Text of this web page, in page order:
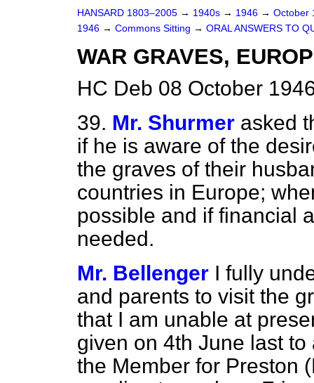
HANSARD 1803–2005 → 1940s → 1946 → October
1946 → Commons Sitting → ORAL ANSWERS TO
WAR GRAVES,
HC Deb 08 October
39. Mr. Shurmer asked
if he is aware of the
the graves of their
countries in Europe;
possible and if financial
needed.
Mr. Bellenger I fully
and parents to visit the
that I am unable at
given on 4th June last
the Member for Preston